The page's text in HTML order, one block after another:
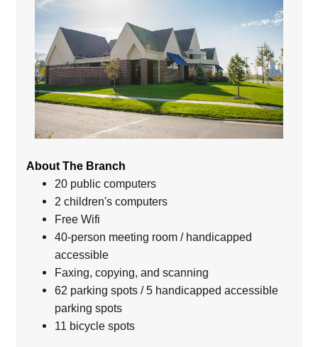
About The Branch
20 public computers
2 children's computers
Free Wifi
40-person meeting room / handicapped
accessible
Faxing, copying, and scanning
62 parking spots / 5 handicapped accessible
parking spots
11 bicycle spots